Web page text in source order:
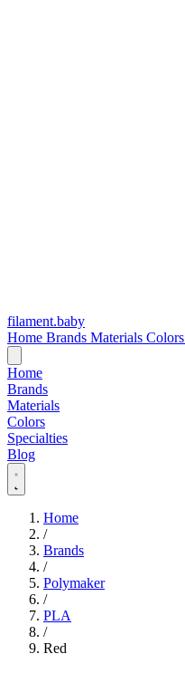
filament.baby
Home Brands Materials Colors
Home
Brands
Materials
Colors
Specialties
Blog
Home
/
Brands
/
Polymaker
/
PLA
/
Red